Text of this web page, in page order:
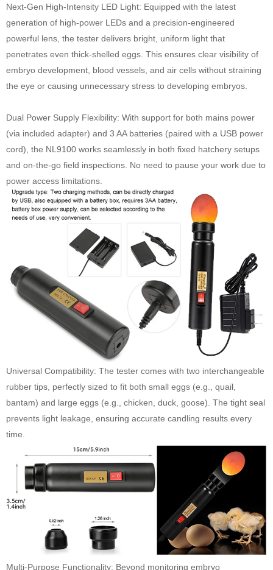
Next-Gen High-Intensity LED Light: Equipped with the latest
generation of high-power LEDs and a precision-engineered
powerful lens, the tester delivers bright, uniform light that
penetrates even thick-shelled eggs. This ensures clear visibility of
embryo development, blood vessels, and air cells without straining
the eye or causing unnecessary stress to developing embryos.
Dual Power Supply Flexibility: With support for both mains power
(via included adapter) and 3 AA batteries (paired with a USB power
cord), the NL9100 works seamlessly in both fixed hatchery setups
and on-the-go field inspections. No need to pause your work due to
power access limitations.
Universal Compatibility: The tester comes with two interchangeable
rubber tips, perfectly sized to fit both small eggs (e.g., quail,
bantam) and large eggs (e.g., chicken, duck, goose). The tight seal
prevents light leakage, ensuring accurate candling results every
time.
Multi-Purpose Functionality: Beyond monitoring embryo